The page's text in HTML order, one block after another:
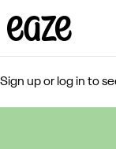
Sign up or log in to